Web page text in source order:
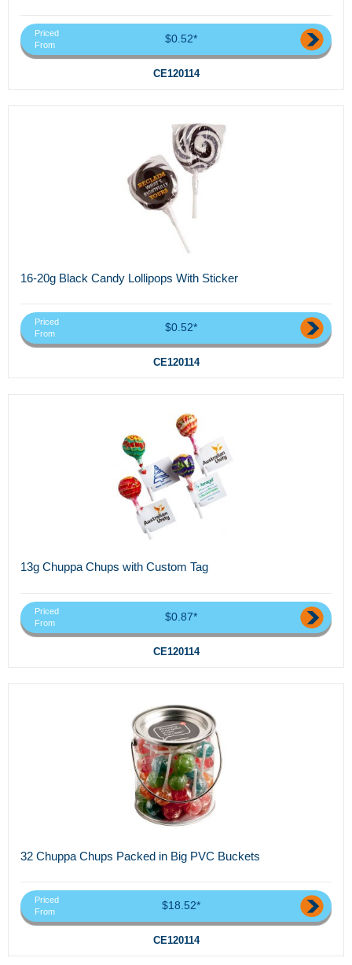
Priced
From
$0.52*
CE120114
16-20g Black Candy Lollipops With Sticker
Priced
From
$0.52*
CE120114
13g Chuppa Chups with Custom Tag
Priced
From
$0.87*
CE120114
32 Chuppa Chups Packed in Big PVC Buckets
Priced
From
$18.52*
CE120114